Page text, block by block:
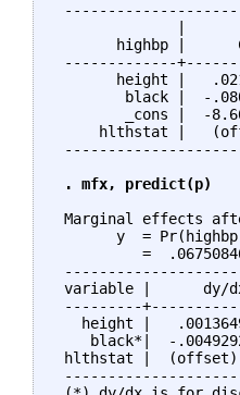
|
highbp |
-------------
height |
black |  -
_cons |  -
hlthstat |
. mfx, predict(p)
Marginal effects
y  =
=
variable |      dy/
---------
height |
black*|  -
hlthstat |